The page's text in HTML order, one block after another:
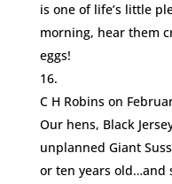
is one of life’s little
morning, hear them
eggs!
C H Robins on
Our hens, Black
unplanned Giant
or ten years old…and